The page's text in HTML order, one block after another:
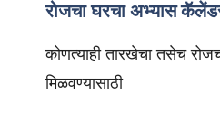
रोजचा घरचा अभ्यास
कोणत्याही तारखेचा तसेच
मिळवण्यासाठी